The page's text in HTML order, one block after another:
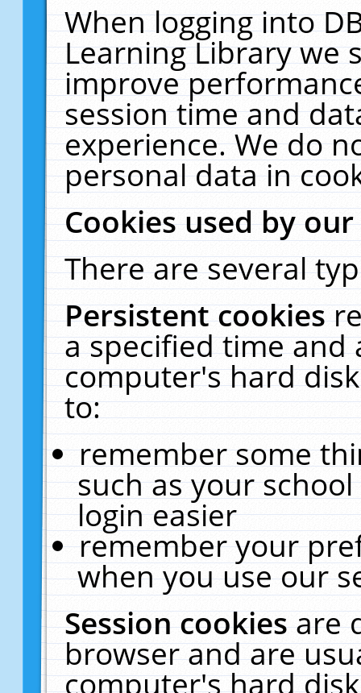
When logging into
Learning Library we
improve
session time and
experience. We do
personal data in
Cookies used by
There are several
Persistent cookies
a specified time and
computer's hard
to:
remember some
such as your
login easier
remember your
when you use our
Session cookiesare
browser and are
computer's hard